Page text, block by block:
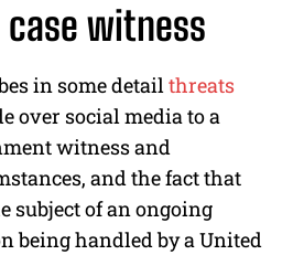
witness
in some detailthreats
over social media to a
witness and
and the fact that
subject of an ongoing
being handled by a United